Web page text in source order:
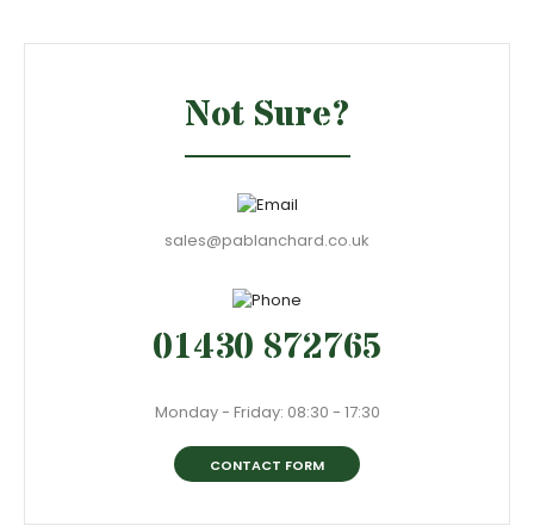
Not Sure?
sales@pablanchard.co.uk
01430 872765
Monday - Friday: 08:30 - 17:30
CONTACT FORM